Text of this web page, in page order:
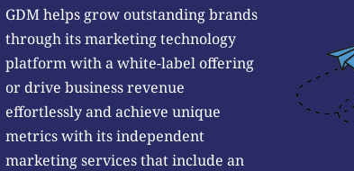
GDM helps grow outstanding brands
through its marketing technology
platform with a white-label offering
or drive business revenue
effortlessly and achieve unique
metrics with its independent
marketing services that include an